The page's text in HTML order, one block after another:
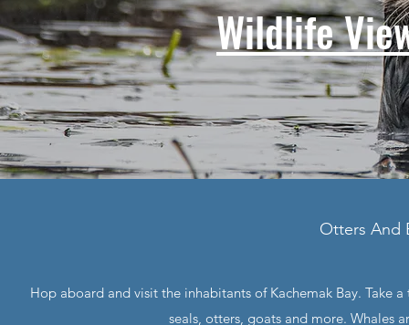
Wildlife
Otters And
Hop aboard and visit the inhabitants of Kachemak Bay. Take
seals, otters, goats and more. Whales